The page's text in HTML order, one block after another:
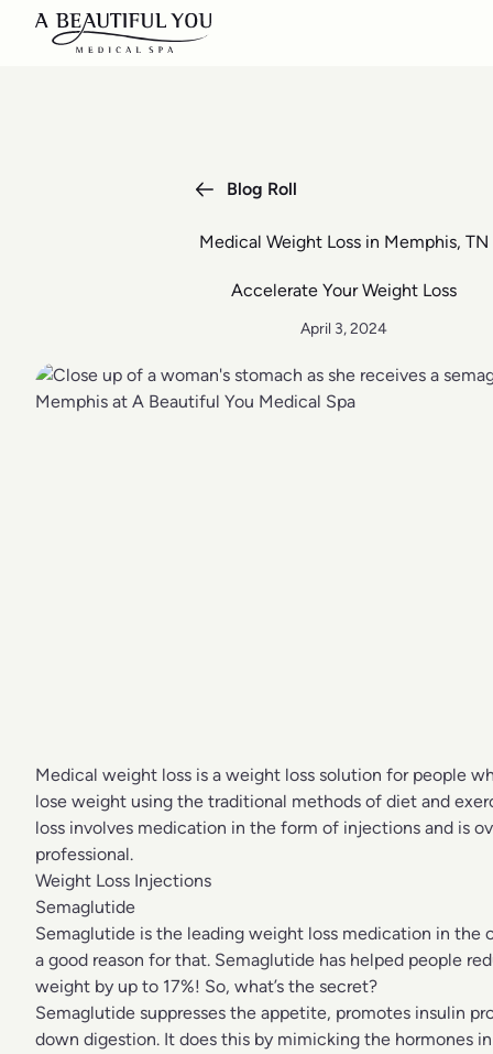
Blog Roll
Medical Weight Loss in Memphis, TN
Accelerate Your Weight Loss
April 3, 2024
Medical weight loss is a weight loss solution for people
lose weight using the traditional methods of diet and
loss involves medication in the form of injections and is
professional.
Weight Loss Injections
Semaglutide
Semaglutide is the leading weight loss medication in the
a good reason for that. Semaglutide has helped people
weight by up to 17%! So, what’s the secret?
Semaglutide suppresses the appetite, promotes insulin
down digestion. It does this by mimicking the hormones